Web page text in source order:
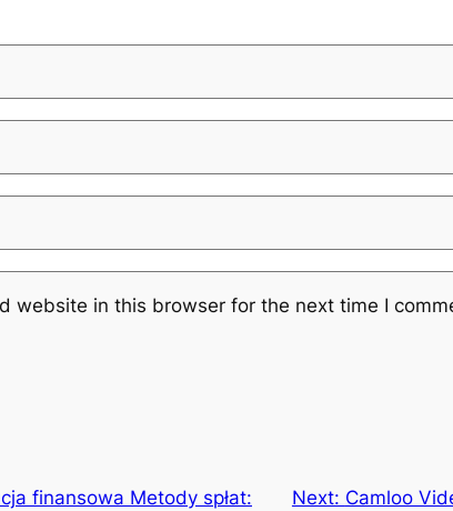
website in this browser for the next time I
finansowa Metody spłat:
Next: Camloo